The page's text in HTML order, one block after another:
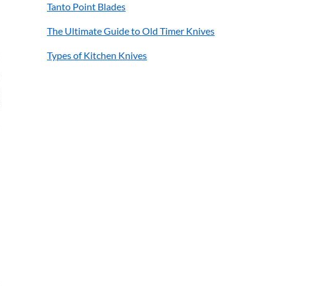
Tanto Point Blades
The Ultimate Guide to Old Timer Knives
Types of Kitchen Knives